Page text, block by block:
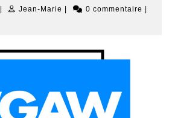
21
Jean-Marie Jean-0 commentaire